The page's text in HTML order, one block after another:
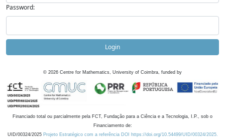
Password:
Login
© 2026 Centre for Mathematics, University of Coimbra, funded by
Financiado total ou parcialmente pela FCT, Fundação para a Ciência e a Tecnologia, I.P., sob o
Financiamento de:
UID/00324/2025 Projeto Estratégico com a referência DOI https://doi.org/10.54499/UID/00324/2025.